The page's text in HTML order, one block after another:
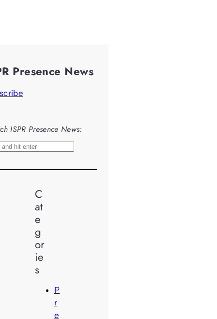
Presence News
ISPR Presence News:
C
at
e
g
or
ie
s
P
r
e